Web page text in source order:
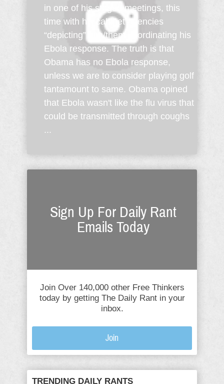
in one of his staged meetings, this
time with his cabinet agencies
“depicting” him/them coordinating his
Ebola response. The truth is that
Obama has no Ebola response,
unless we are to consider playing golf
tantamount to same. Obama opined
that Ebola wasn't like the flu virus that
could be transmitted through coughs
...
Sign Up For Daily Rant
Emails Today
Join Over 140,000 other Free Thinkers
today by getting The Daily Rant in your
inbox.
Join
TRENDING DAILY RANTS